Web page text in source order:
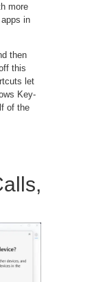
more
in
then
this
let
Key-
of the